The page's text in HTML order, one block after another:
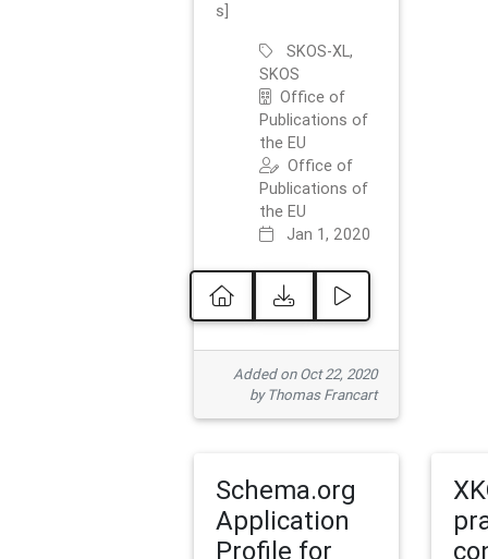
s]
SKOS-XL,
SKOS
Office of
Publications of
the EU
Office of
Publications of
the EU
Jan 1, 2020
Added on Oct 22, 2020
by Thomas Francart
Schema.org
Application
Profile for